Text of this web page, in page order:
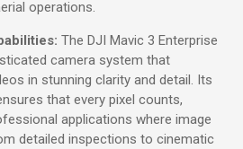
operations.
The DJI Mavic 3 Enterprise
camera system that
in stunning clarity and detail. Its
that every pixel counts,
applications where image
detailed inspections to cinematic